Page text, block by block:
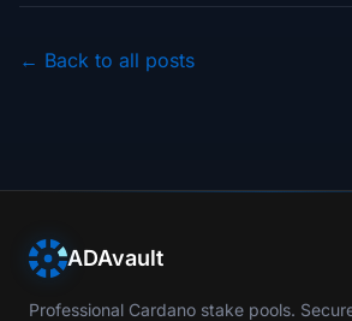
← Back to all posts
ADAvault
Professional Cardano stake pools.